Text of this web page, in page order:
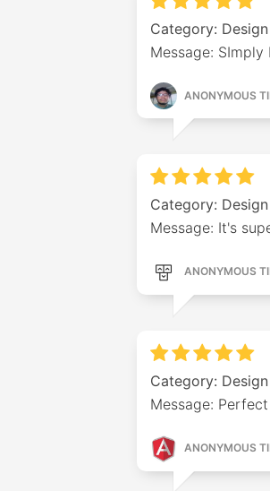
Category:
Message: SImply
ANONYMOUS
Category:
Message: It's
ANONYMOUS
Category:
Message:
ANONYMOUS